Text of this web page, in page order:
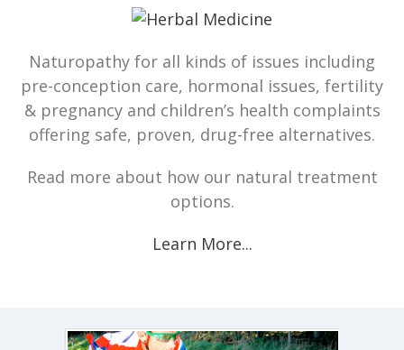
Naturopathy for all kinds of issues including
pre-conception care, hormonal issues, fertility
& pregnancy and children’s health complaints
offering safe, proven, drug-free alternatives.
Read more about how our natural treatment
options.
Learn More...